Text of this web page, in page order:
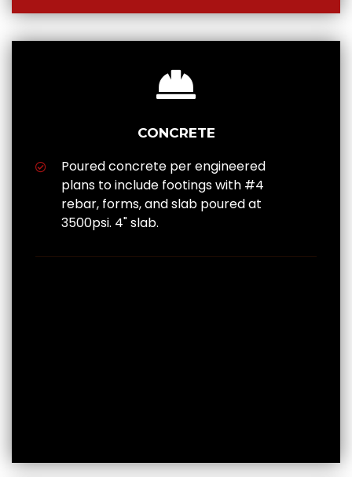
CONCRETE
Poured concrete per engineered
plans to include footings with #4
rebar, forms, and slab poured at
3500psi. 4" slab.